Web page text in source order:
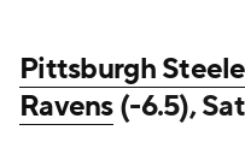
Pittsburgh
Ravens(-6.5),